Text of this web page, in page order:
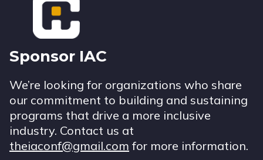
Sponsor IAC
We’re looking for organizations who share
our commitment to building and sustaining
programs that drive a more inclusive
industry. Contact us at
theiaconf@gmail.com for more information.